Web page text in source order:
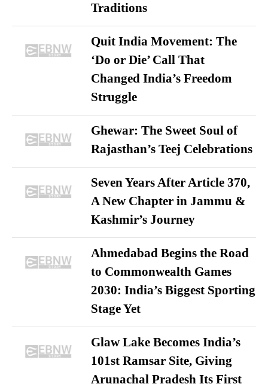
Traditions
Quit India Movement: The
‘Do or Die’ Call That
Changed India’s Freedom
Struggle
Ghewar: The Sweet Soul of
Rajasthan’s Teej Celebrations
Seven Years After Article 370,
A New Chapter in Jammu &
Kashmir’s Journey
Ahmedabad Begins the Road
to Commonwealth Games
2030: India’s Biggest Sporting
Stage Yet
Glaw Lake Becomes India’s
101st Ramsar Site, Giving
Arunachal Pradesh Its First